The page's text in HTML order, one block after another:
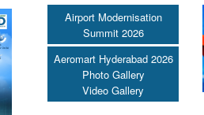
Airport Modernisation
Summit 2026
Aeromart Hyderabad 2026
Photo Gallery
Video Gallery